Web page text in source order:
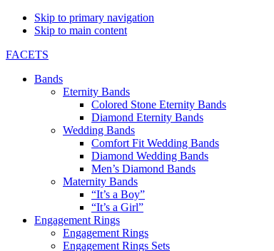
Skip to primary navigation
Skip to main content
FACETS
Bands
Eternity Bands
Colored Stone Eternity Bands
Diamond Eternity Bands
Wedding Bands
Comfort Fit Wedding Bands
Diamond Wedding Bands
Men’s Diamond Bands
Maternity Bands
“It’s a Boy”
“It’s a Girl”
Engagement Rings
Engagement Rings
Engagement Rings Sets